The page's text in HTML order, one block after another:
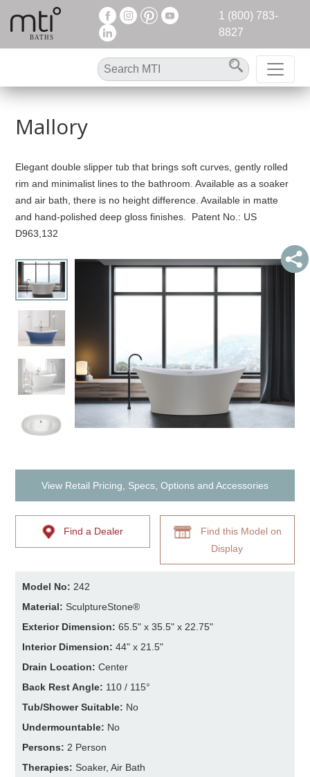
1 (800) 783-
8827
Mallory
Elegant double slipper tub that brings soft curves, gently rolled
rim and minimalist lines to the bathroom. Available as a soaker
and air bath, there is no height difference. Available in matte
and hand-polished deep gloss finishes. Patent No.: US
D963,132
View Retail Pricing, Specs, Options and Accessories
Find a Dealer
Find this Model on
Display
Model No: 242
Material: SculptureStone®
Exterior Dimension:65.5" x 35.5" x 22.75"
Interior Dimension:44" x 21.5"
Drain Location:Center
Back Rest Angle: 110 / 115°
Tub/Shower Suitable: No
Undermountable: No
Persons: 2 Person
Therapies: Soaker, Air Bath